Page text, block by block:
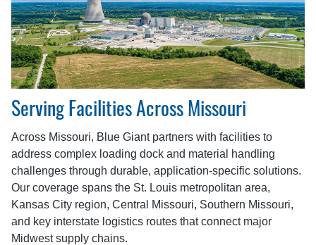
Serving Facilities Across Missouri
Across Missouri, Blue Giant partners with facilities to
address complex loading dock and material handling
challenges through durable, application-specific solutions.
Our coverage spans the St. Louis metropolitan area,
Kansas City region, Central Missouri, Southern Missouri,
and key interstate logistics routes that connect major
Midwest supply chains.